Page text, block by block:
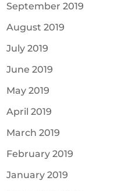
September 2019
August 2019
July 2019
June 2019
May 2019
April 2019
March 2019
February 2019
January 2019